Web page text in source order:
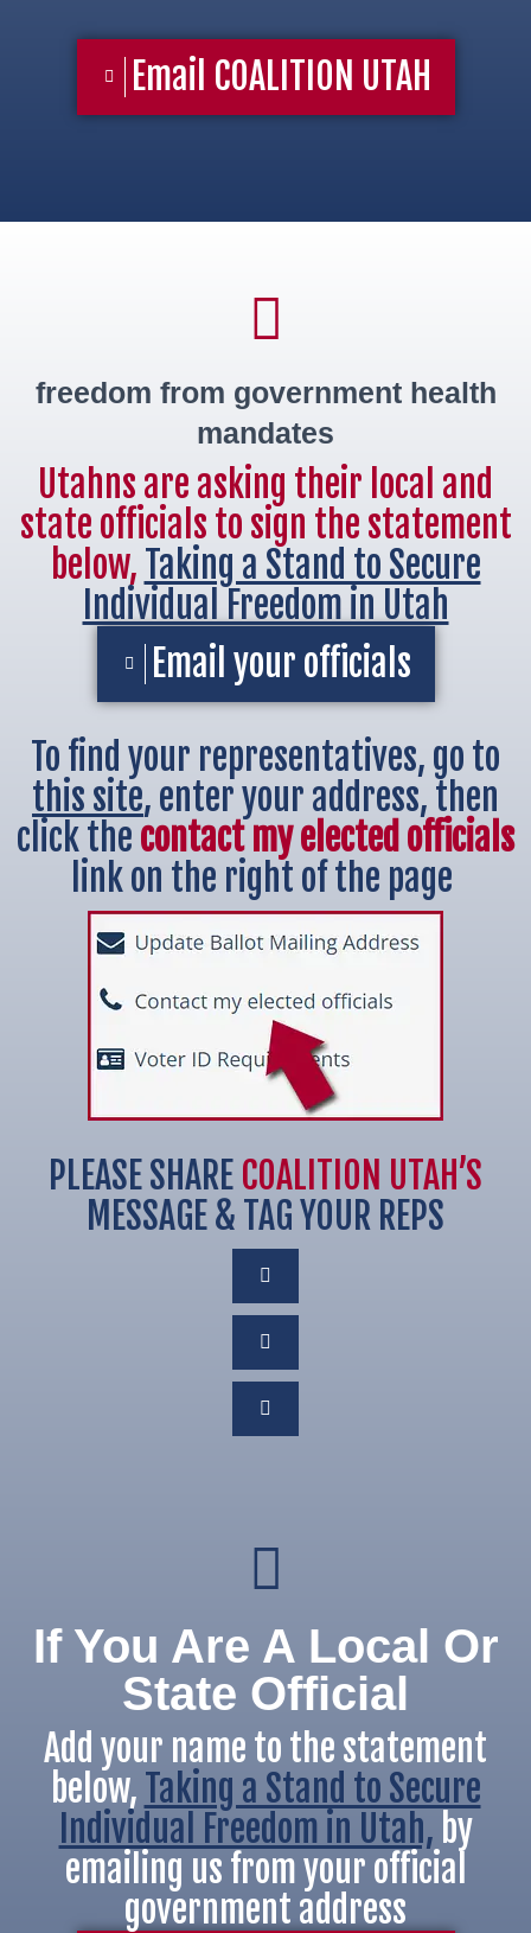
Email COALITION UTAH
freedom from government health
mandates
Utahns are asking their local and
state officials to sign the statement
below, Taking a Stand to Secure
Individual Freedom in Utah
Email your officials
To find your representatives, go to
this site, enter your address, then
click the contact my elected officials
link on the right of the page
PLEASE SHARE COALITION UTAH’S
MESSAGE & TAG YOUR REPS
If You Are A Local Or
State Official
Add your name to the statement
below, Taking a Stand to Secure
Individual Freedom in Utah, by
emailing us from your official
government address